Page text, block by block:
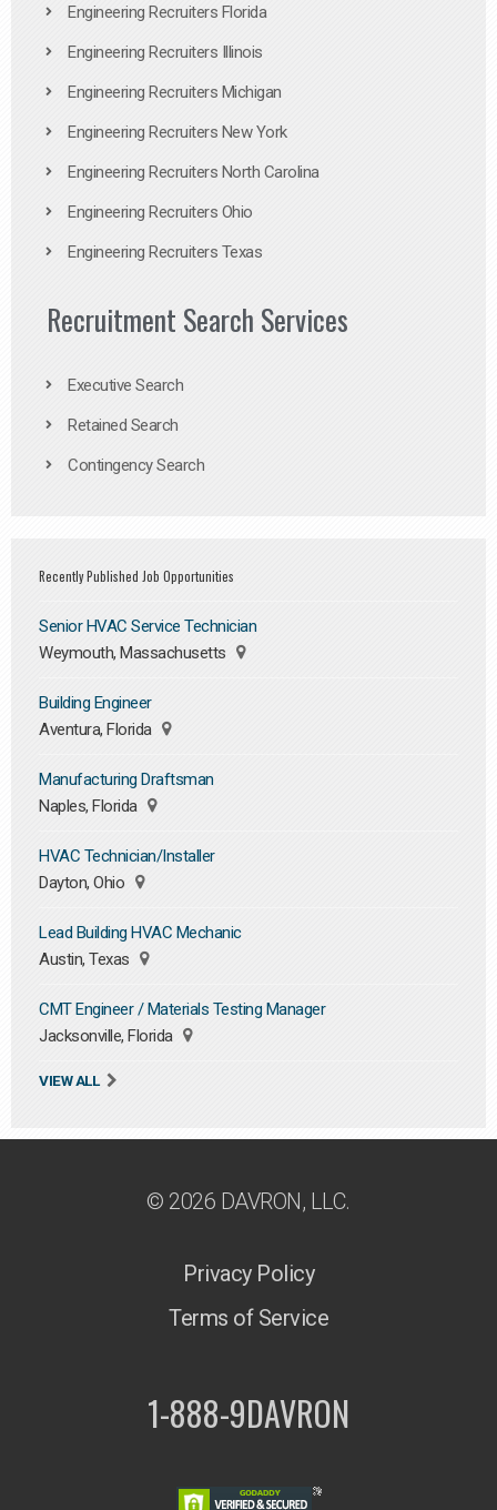
Engineering Recruiters Florida
Engineering Recruiters Illinois
Engineering Recruiters Michigan
Engineering Recruiters New York
Engineering Recruiters North Carolina
Engineering Recruiters Ohio
Engineering Recruiters Texas
Recruitment Search Services
Executive Search
Retained Search
Contingency Search
Recently Published Job Opportunities
Senior HVAC Service Technician
Weymouth, Massachusetts
Building Engineer
Aventura, Florida
Manufacturing Draftsman
Naples, Florida
HVAC Technician/Installer
Dayton, Ohio
Lead Building HVAC Mechanic
Austin, Texas
CMT Engineer / Materials Testing Manager
Jacksonville, Florida
VIEW ALL
© 2026 DAVRON, LLC.
Privacy Policy
Terms of Service
1-888-9DAVRON